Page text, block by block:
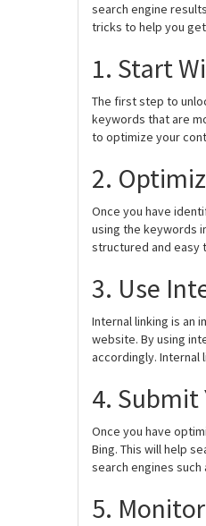
search engine
tricks to help you
1. Start
The first step to
keywords that are
to optimize your
2.
Once you have
using the keywords
structured and easy
3. Use
Internal linking is an
website. By using
accordingly. Internal
4. Submit
Once you have
Bing. This will help
search engines such
5.